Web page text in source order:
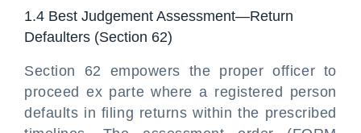
1.4 Best Judgement Assessment—Return
Defaulters (Section 62)
Section 62 empowers the proper officer to
proceed ex parte where a registered person
defaults in filing returns within the prescribed